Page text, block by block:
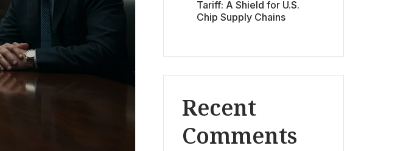
Tariff: A Shield for U.S.
Chip Supply Chains
Recent
Comments